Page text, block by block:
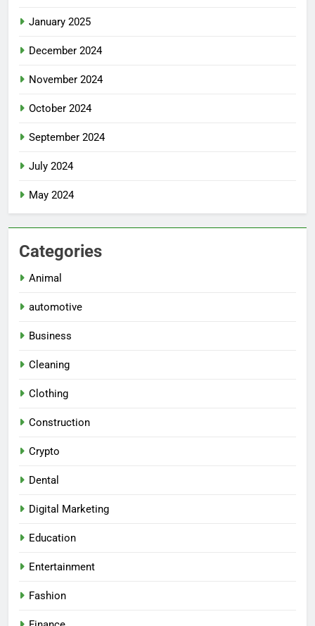
January 2025
December 2024
November 2024
October 2024
September 2024
July 2024
May 2024
Categories
Animal
automotive
Business
Cleaning
Clothing
Construction
Crypto
Dental
Digital Marketing
Education
Entertainment
Fashion